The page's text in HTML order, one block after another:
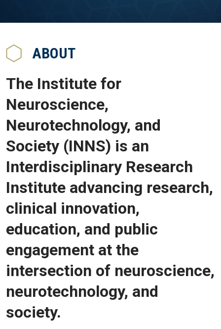
ABOUT
The Institute for
Neuroscience,
Neurotechnology, and
Society (INNS) is an
Interdisciplinary Research
Institute advancing research,
clinical innovation,
education, and public
engagement at the
intersection of neuroscience,
neurotechnology, and
society.